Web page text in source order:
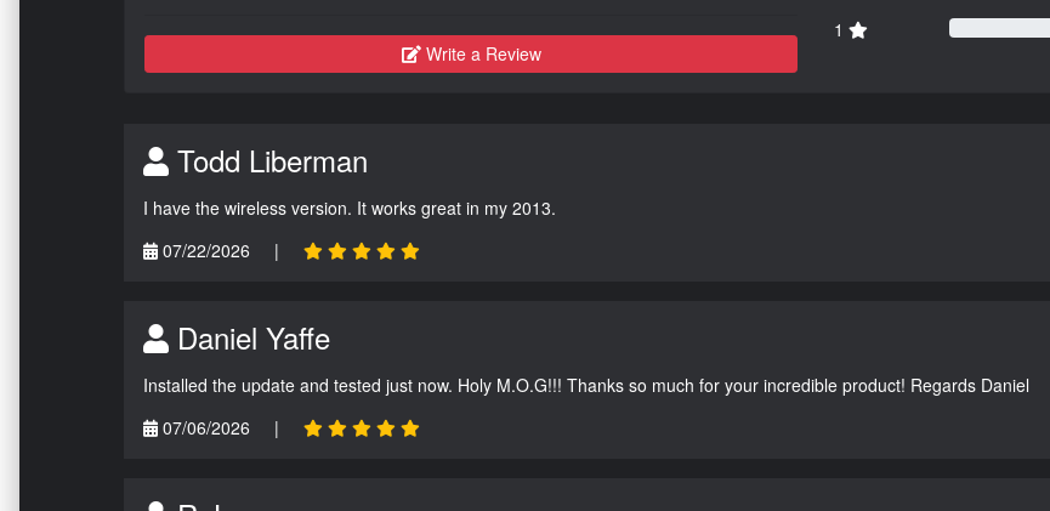
Write a Review
1
Todd Liberman
I have the wireless version. It works great in my 2013.
07/22/2026
|
Daniel Yaffe
Installed the update and tested just now. Holy M.O.G!!! Thanks so much for your incredible product! Regards Daniel
07/06/2026
|